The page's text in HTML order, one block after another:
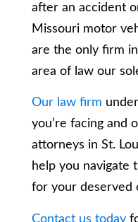
after an accident
Missouri motor
are the only firm
area of law our
Our law firm
you’re facing and
attorneys in St.
help you navigate
for your deserved
Contact us today